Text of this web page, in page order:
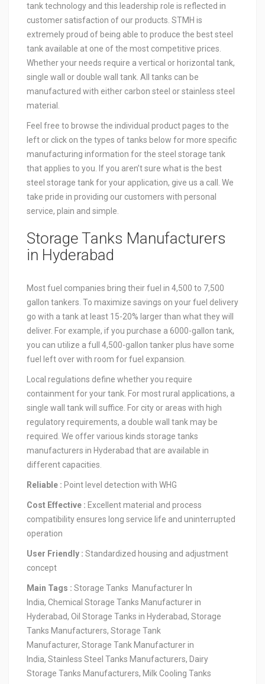
tank technology and this leadership role is reflected in
customer satisfaction of our products. STMH is
extremely proud of being able to produce the best steel
tank available at one of the most competitive prices.
Whether your needs require a vertical or horizontal tank,
single wall or double wall tank. All tanks can be
manufactured with either carbon steel or stainless steel
material.
Feel free to browse the individual product pages to the
left or click on the types of tanks below for more specific
manufacturing information for the steel storage tank
that applies to you. If you aren’t sure what is the best
steel storage tank for your application, give us a call. We
take pride in providing our customers with personal
service, plain and simple.
Storage Tanks Manufacturers
in Hyderabad
Most fuel companies bring their fuel in 4,500 to 7,500
gallon tankers. To maximize savings on your fuel delivery
go with a tank at least 15-20% larger than what they will
deliver. For example, if you purchase a 6000-gallon tank,
you can utilize a full 4,500-gallon tanker plus have some
fuel left over with room for fuel expansion.
Local regulations define whether you require
containment for your tank. For most rural applications, a
single wall tank will suffice. For city or areas with high
regulatory requirements, a double wall tank may be
required. We offer various kinds storage tanks
manufacturers in Hyderabad that are available in
different capacities.
Reliable : Point level detection with WHG
Cost Effective : Excellent material and process
compatibility ensures long service life and uninterrupted
operation
User Friendly : Standardized housing and adjustment
concept
Main Tags : Storage Tanks Manufacturer In
India, Chemical Storage Tanks Manufacturer in
Hyderabad, Oil Storage Tanks in Hyderabad, Storage
Tanks Manufacturers, Storage Tank
Manufacturer, Storage Tank Manufacturer in
India, Stainless Steel Tanks Manufacturers, Dairy
Storage Tanks Manufacturers, Milk Cooling Tanks